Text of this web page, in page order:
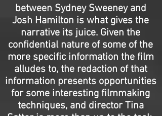
between Sydney Sweeney and
Josh Hamilton is what gives the
narrative its juice. Given the
confidential nature of some of the
more specific information the film
alludes to, the redaction of that
information presents opportunities
for some interesting filmmaking
techniques, and director Tina